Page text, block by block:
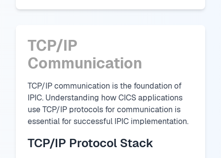
TCP/IP
Communication
TCP/IP communication is the foundation of
IPIC. Understanding how CICS applications
use TCP/IP protocols for communication is
essential for successful IPIC implementation.
TCP/IP Protocol Stack